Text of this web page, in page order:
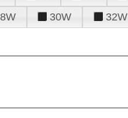
30W 32W